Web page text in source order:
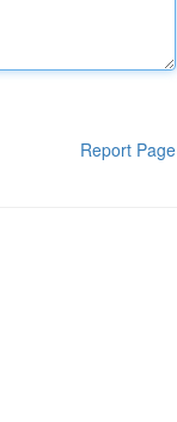
Report Page